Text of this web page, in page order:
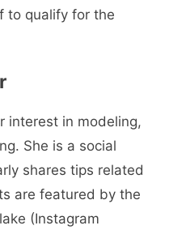
to qualify for the
interest in modeling,
She is a social
shares tips related
are featured by the
(Instagram